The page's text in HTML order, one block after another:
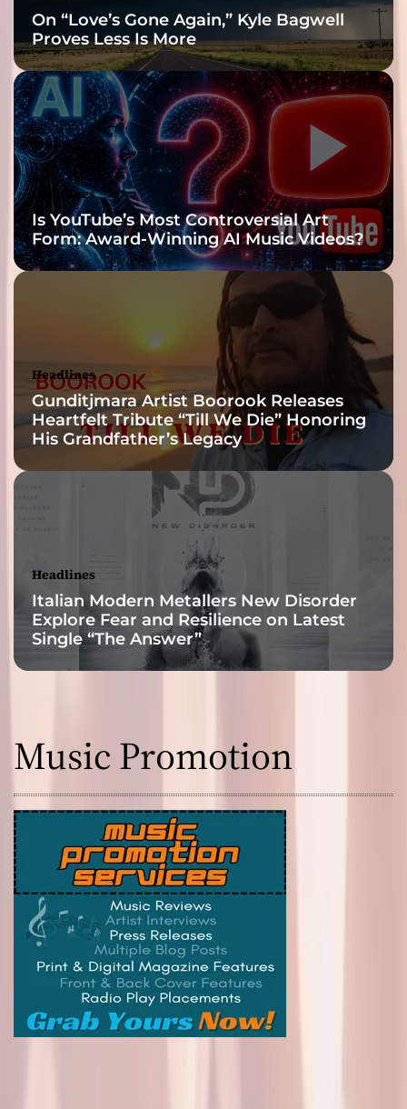
On “Love’s Gone Again,” Kyle Bagwell
Proves Less Is More
Headlines
Is YouTube’s Most Controversial Art
Form: Award-Winning AI Music Videos?
Headlines
Gunditjmara Artist Boorook Releases
Heartfelt Tribute “Till We Die” Honoring
His Grandfather’s Legacy
Headlines
Italian Modern Metallers New Disorder
Explore Fear and Resilience on Latest
Single “The Answer”
Music Promotion